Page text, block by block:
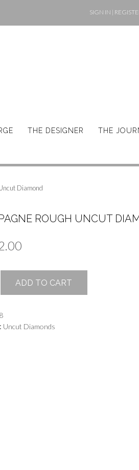
SIGN IN |
THE DESIGNER THE
Diamond
ROUGH UNCUT
ADD TO CART
Uncut Diamonds